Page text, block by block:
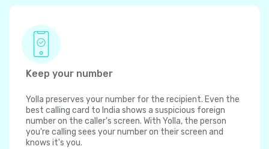
Keep your number
Yolla preserves your number for the recipient. Even the
best calling card to India shows a suspicious foreign
number on the caller's screen. With Yolla, the person
you're calling sees your number on their screen and
knows it's you.